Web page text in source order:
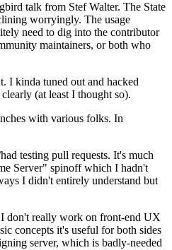
talk from Stef Walter. The State
worryingly. The usage
need to dig into the contributor
maintainers, or both who
I kinda tuned out and hacked
(at least I thought so).
with various folks. In
testing pull requests. It's much
Server" spinoff which I hadn't
I didn't entirely understand but
I don't really work on front-end UX
concepts it's useful for both sides
server, which is badly-needed